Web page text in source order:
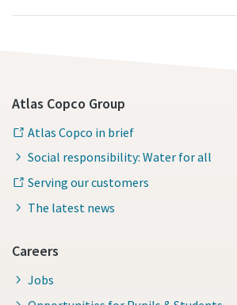
Atlas Copco Group
Atlas Copco in brief
Social responsibility: Water for all
Serving our customers
The latest news
Careers
Jobs